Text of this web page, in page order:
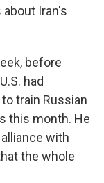
Iran's
before
had
train Russian
this month. He
with
the whole